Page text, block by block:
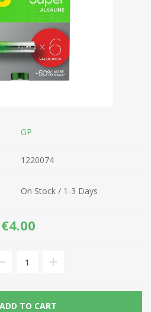
GP
1220074
On Stock / 1-3 Days
€4.00
ADD TO CART